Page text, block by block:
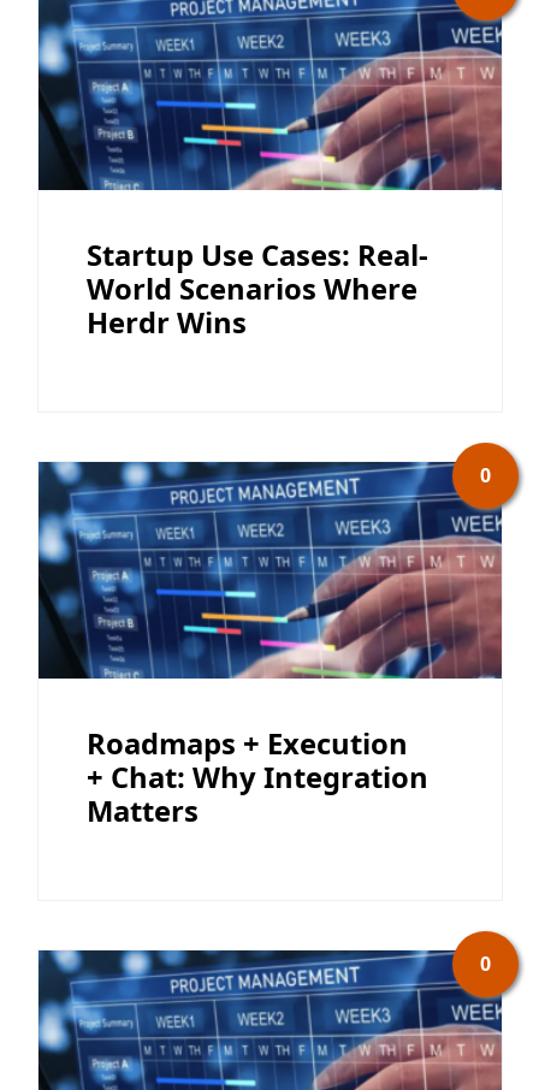
Startup Use Cases: Real-
World Scenarios Where
Herdr Wins
0
Roadmaps + Execution
+ Chat: Why Integration
Matters
0